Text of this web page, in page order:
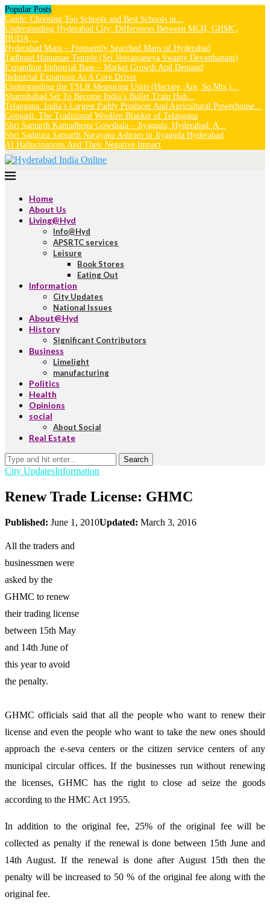
Popular Posts
Guide: Choosing Top Schools and Best Schools in...
Understanding Hyderabad City: Differences Between MCH, GHMC,
HUDA,...
Hyderabad Maps – Frequently Searched Maps of Hyderabad
Tadbund Hanuman Temple (Sri Veeranjaneya Swamy Devasthanam)
Expanding Industrial Base – Market Growth And Demand
Industrial Expansion As A Core Driver
Understanding the TSLR Measuring Units (Hectare, Are, Sq.Mts.)...
Shamshabad Set To Become India’s Bullet Train Hub...
Telangana: India’s Largest Paddy Producer And Agricultural Powerhouse...
Gongadi: The Traditional Woollen Blanket of Telangana
Shri Samarth Kamadhenu Gowshala – Jiyaguda, Hyderabad: A...
Shri Sadguru Samarth Narayana Ashram in Jiyaguda Hyderabad
AI Hallucinations And Their Negative Impact
Home
About Us
Living@Hyd
Info@Hyd
APSRTC services
Leisure
Book Stores
Eating Out
Information
City Updates
National Issues
About@Hyd
History
Significant Contributors
Business
Limelight
manufacturing
Politics
Health
Opinions
social
About Social
Real Estate
Search
City UpdatesInformation
Renew Trade License: GHMC
Published: June 1, 2010Updated: March 3, 2016
All the traders and
businessmen were
asked by the
GHMC to renew
their trading license
between 15th May
and 14th June of
this year to avoid
the penalty.
GHMC officials said that all the people who want to renew their
license and even the people who want to take the new ones should
approach the e-seva centers or the citizen service centers of any
municipal circular offices. If the businesses run without renewing
the licenses, GHMC has the right to close ad seize the goods
according to the HMC Act 1955.
In addition to the original fee, 25% of the original fee will be
collected as penalty if the renewal is done between 15th June and
14th August. If the renewal is done after August 15th then the
penalty will be increased to 50 % of the original fee along with the
original fee.